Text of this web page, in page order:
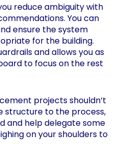
reduce ambiguity with
You can
ensure the system
for the building.
and allows you as
to focus on the rest
projects shouldn’t
structure to the process,
and help delegate some
on your shoulders to